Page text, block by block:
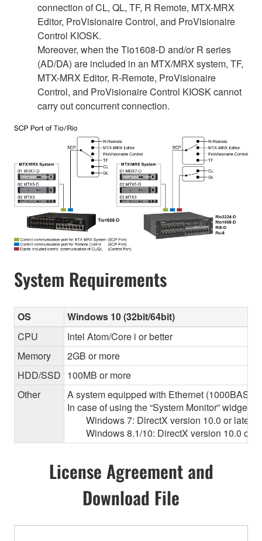
connection of CL, QL, TF, R Remote, MTX-MRX
Editor, ProVisionaire Control, and ProVisionaire
Control KIOSK.
Moreover, when the Tio1608-D and/or R series
(AD/DA) are included in an MTX/MRX system, TF,
MTX-MRX Editor, R-Remote, ProVisionaire
Control, and ProVisionaire Control KIOSK cannot
carry out concurrent connection.
System Requirements
OS
Windows 10 (32bit/64bit)
CPU
Intel Atom/Core i or better
Memory
2GB or more
HDD/SSD 100MB or more
Other
A system equipped with Ethernet
In case of using the “System Monitor” widget
Windows 7: DirectX version 10.0 or later,
Windows 8.1/10: DirectX version 10.0 or
License Agreement and
Download File